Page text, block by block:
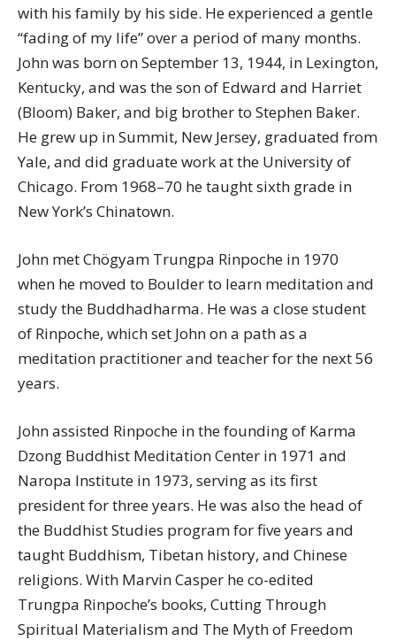
with his family by his side. He experienced a gentle
“fading of my life” over a period of many months.
John was born on September 13, 1944, in Lexington,
Kentucky, and was the son of Edward and Harriet
(Bloom) Baker, and big brother to Stephen Baker.
He grew up in Summit, New Jersey, graduated from
Yale, and did graduate work at the University of
Chicago. From 1968–70 he taught sixth grade in
New York’s Chinatown.
John met Chögyam Trungpa Rinpoche in 1970
when he moved to Boulder to learn meditation and
study the Buddhadharma. He was a close student
of Rinpoche, which set John on a path as a
meditation practitioner and teacher for the next 56
years.
John assisted Rinpoche in the founding of Karma
Dzong Buddhist Meditation Center in 1971 and
Naropa Institute in 1973, serving as its first
president for three years. He was also the head of
the Buddhist Studies program for five years and
taught Buddhism, Tibetan history, and Chinese
religions. With Marvin Casper he co-edited
Trungpa Rinpoche’s books, Cutting Through
Spiritual Materialism and The Myth of Freedom